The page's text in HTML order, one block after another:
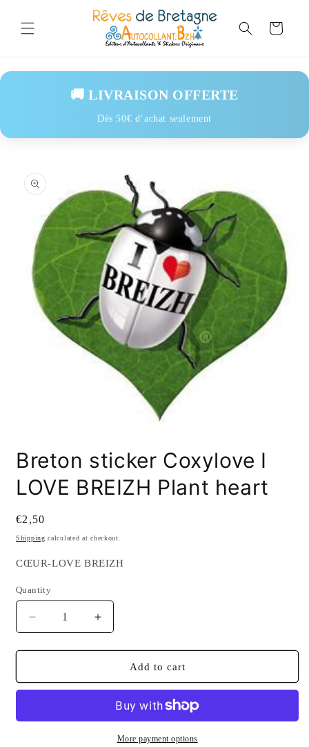
content
Cart
🚚 LIVRAISON OFFERTE
Dès 50€ d’achat seulement
product
information
1
in
modal
Breton sticker Coxylove I
LOVE BREIZH Plant heart
Regular
price
€2,50
Shipping calculated at checkout.
SKU:
CŒUR-LOVE BREIZH
Quantity
Quantity
Decrease
quantity
for
sticker
LOVE
Increase
quantity
for
Breton
sticker
LOVE
BREIZH
Add to cart
More payment options